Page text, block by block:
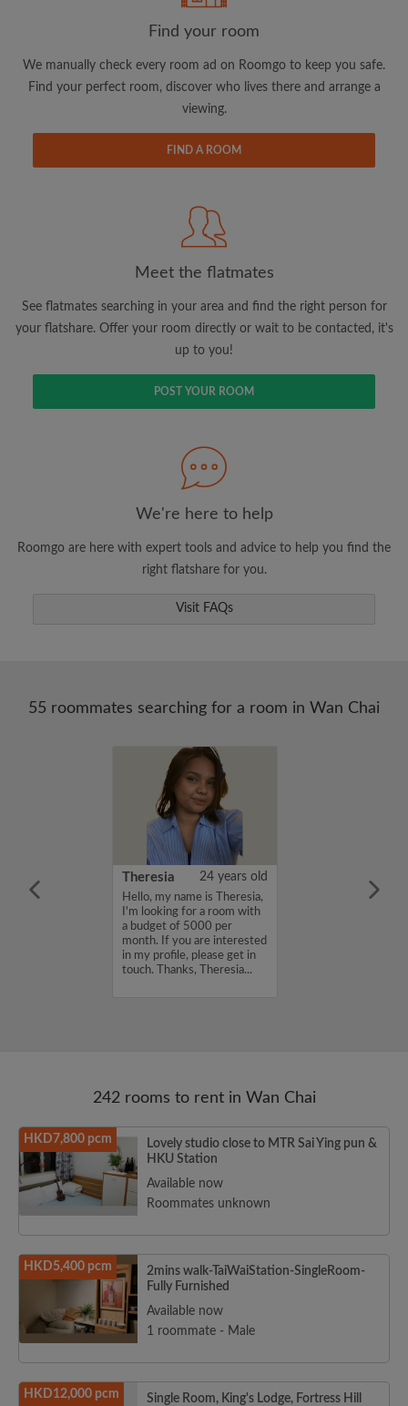
Email address
I have read, understand and agree to the Roomgo Terms
CREATE PROFILE
I would like to receive exclusive offers and account
View rooms and roommates
Save your searches
Receive alerts for new room matches
you're looking for
Find your room
We manually check every room ad on Roomgo to keep you safe.
Find your perfect room, discover who lives there and arrange a
viewing.
FIND A ROOM
Meet the flatmates
See flatmates searching in your area and find the right person for
your flatshare. Offer your room directly or wait to be contacted, it's
up to you!
POST YOUR ROOM
We're here to help
Roomgo are here with expert tools and advice to help you find the
right flatshare for you.
Visit FAQs
55 roommates searching for a room in Wan Chai
for room
Theresia 24 years old
Hello, my name is Theresia,
I'm looking for a room with
a budget of 5000 per
month. If you are interested
in my profile, please get in
touch. Thanks, Theresia...
242 rooms to rent in Wan Chai
HKD7,800 pcm
Lovely studio close to MTR Sai Ying pun &
HKU Station
Available now
Roommates unknown
HKD5,400 pcm
2mins walk-TaiWaiStation-SingleRoom-
Fully Furnished
Available now
1 roommate - Male
HKD12,000 pcm
Single Room, King's Lodge, Fortress Hill